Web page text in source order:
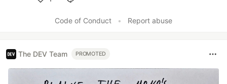
Code of Conduct
• Report abuse
The DEV Team PROMOTED